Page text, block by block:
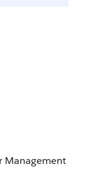
Management